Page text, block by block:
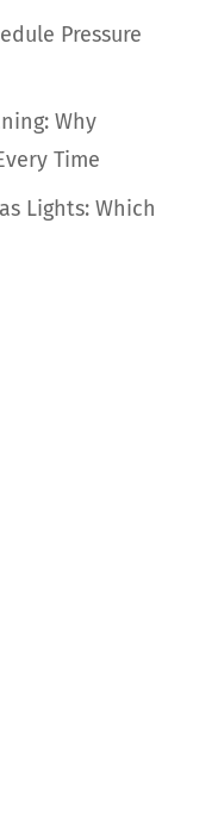
Pressure
Why
Time
Lights: Which